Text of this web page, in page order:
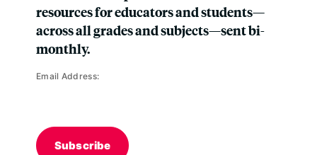
resources for educators and students—
across all grades and subjects—sent bi-
monthly.
Email Address:
Subscribe